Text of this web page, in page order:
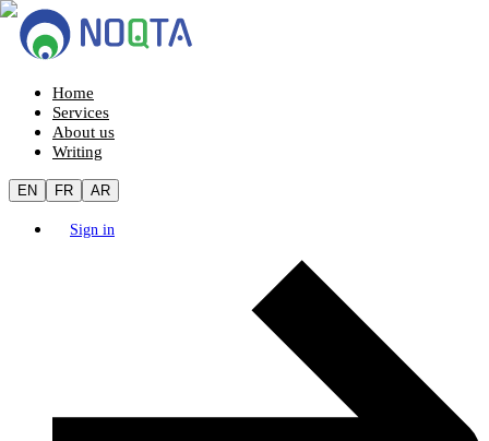
Home
Services
About us
Writing
EN FR AR
Sign in